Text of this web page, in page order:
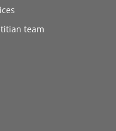
team